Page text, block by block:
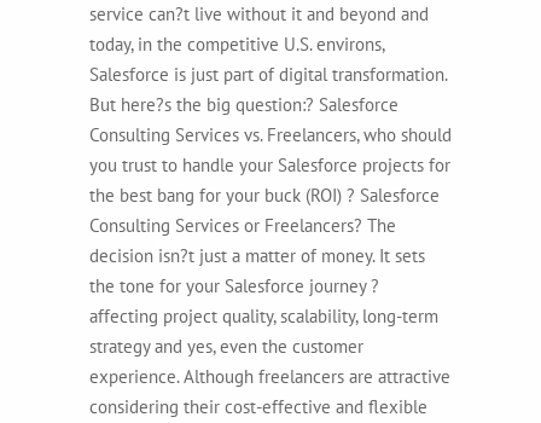
service can?t live without it and beyond and
today, in the competitive U.S. environs,
Salesforce is just part of digital transformation.
But here?s the big question:? Salesforce
Consulting Services vs. Freelancers, who should
you trust to handle your Salesforce projects for
the best bang for your buck (ROI) ? Salesforce
Consulting Services or Freelancers? The
decision isn?t just a matter of money. It sets
the tone for your Salesforce journey ?
affecting project quality, scalability, long-term
strategy and yes, even the customer
experience. Although freelancers are attractive
considering their cost-effective and flexible